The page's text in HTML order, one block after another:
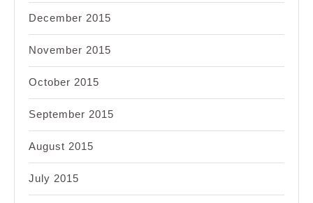
December 2015
November 2015
October 2015
September 2015
August 2015
July 2015